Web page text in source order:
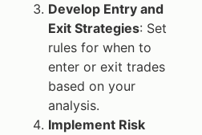
Develop Entry and
Exit Strategies: Set
rules for when to
enter or exit trades
based on your
analysis.
Implement Risk